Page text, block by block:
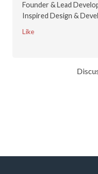
Founder & Lead
Inspired Design &
Like